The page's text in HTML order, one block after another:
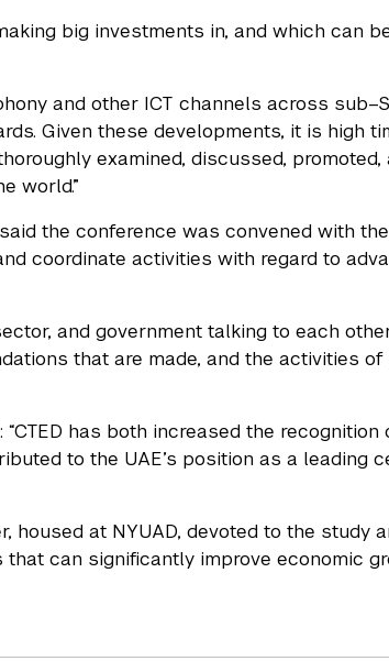
big investments in, and which can
and other ICT channels across
Given these developments, it is high
examined, discussed, promoted,
world.”
the conference was convened with
coordinate activities with regard to
and government talking to each
that are made, and the activities
has both increased the recognition
to the UAE’s position as a leading
housed at NYUAD, devoted to the study
can significantly improve economic